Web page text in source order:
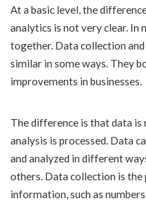
At a basic level, the
analytics is not very clear. In
together. Data collection
similar in some ways. They
improvements in businesses.
The difference is that data is
analysis is processed. Data
and analyzed in different
others. Data collection is
information, such as